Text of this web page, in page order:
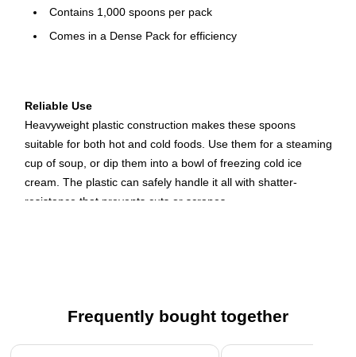
Contains 1,000 spoons per pack
Comes in a Dense Pack for efficiency
Reliable Use
Heavyweight plastic construction makes these spoons
suitable for both hot and cold foods. Use them for a steaming
cup of soup, or dip them into a bowl of freezing cold ice
cream. The plastic can safely handle it all with shatter-
resistance that prevents cuts or scrapes.
or employees can clean up easily after themselves, and you
Frequently bought together
Page 1 of 4